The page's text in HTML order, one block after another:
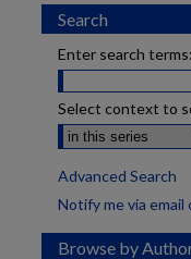
Search
Enter search terms:
Select context to
Advanced Search
Notify me via email
Browse by